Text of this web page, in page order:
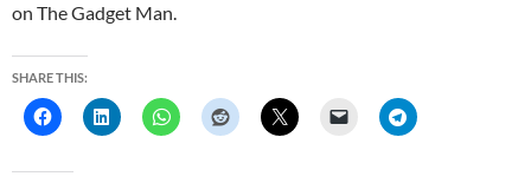
on The Gadget Man.
SHARE THIS: